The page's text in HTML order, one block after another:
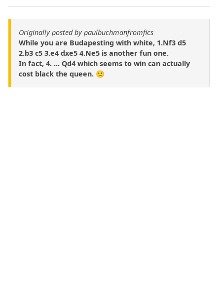
Originally posted by paulbuchmanfromfics
While you are Budapesting with white, 1.Nf3 d5
2.b3 c5 3.e4 dxe5 4.Ne5 is another fun one.
In fact, 4. ... Qd4 which seems to win can actually
cost black the queen. 🙂